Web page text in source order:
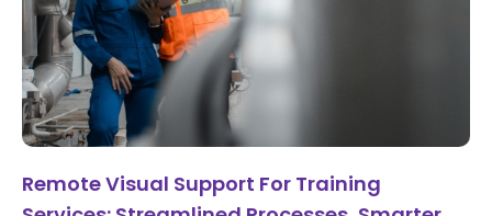
Remote Visual Support For Training